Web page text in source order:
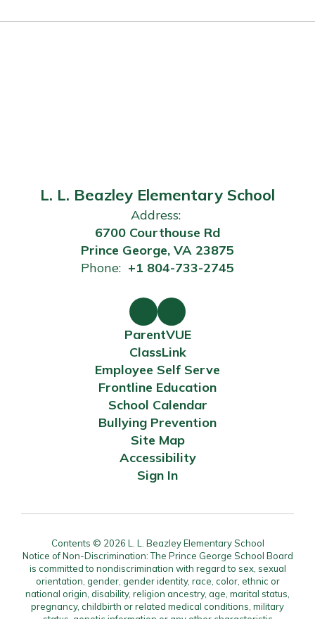
L. L. Beazley Elementary School
Address:
6700 Courthouse Rd
Prince George, VA 23875
Phone: +1 804-733-2745
ParentVUE
ClassLink
Employee Self Serve
Frontline Education
School Calendar
Bullying Prevention
Site Map
Accessibility
Sign In
Contents © 2026 L. L. Beazley Elementary School
Notice of Non-Discrimination: The Prince George School Board
is committed to nondiscrimination with regard to sex, sexual
orientation, gender, gender identity, race, color, ethnic or
national origin, disability, religion ancestry, age, marital status,
pregnancy, childbirth or related medical conditions, military